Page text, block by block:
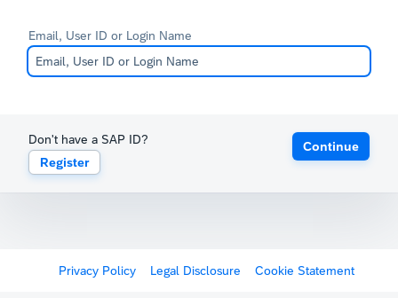
Email, User ID or Login Name
Don't have a SAP ID?
Register
Continue
Privacy Policy Legal Disclosure Cookie Statement